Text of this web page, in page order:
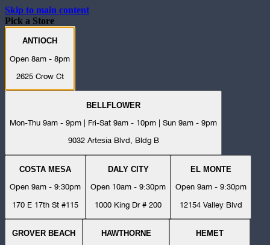
Skip to main content
Pick a Store
ANTIOCH
Open 8am - 8pm
2625 Crow Ct
BELLFLOWER
Mon-Thu 9am - 9pm | Fri-Sat 9am - 10pm | Sun 9am - 9pm
9032 Artesia Blvd, Bldg B
COSTA MESA
Open 9am - 9:30pm
170 E 17th St #115
DALY CITY
Open 10am - 9:30pm
1000 King Dr # 200
EL MONTE
Open 9am - 9:30pm
12154 Valley Blvd
GROVER BEACH HAWTHORNE HEMET